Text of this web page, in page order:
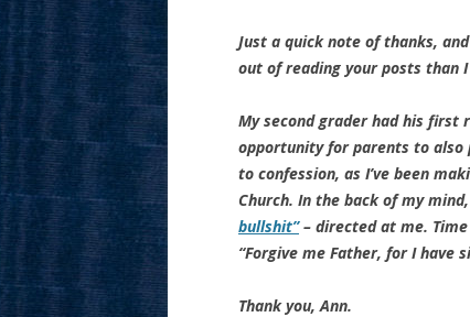
Just a quick note of thanks,
out of reading your posts than
My second grader had his
opportunity for parents to
to confession, as I’ve been
Church. In the back of my
bullshit”– directed at me.
“Forgive me Father, for I have
Thank you, Ann.